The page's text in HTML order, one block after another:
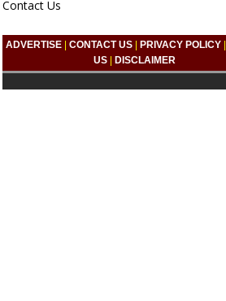
Contact Us
ADVERTISE |CONTACT US PRIVACY POLICY
US
DISCLAIMER